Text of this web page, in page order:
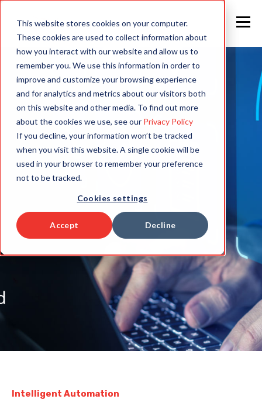
This website stores cookies on your computer.
These cookies are used to collect information about
how you interact with our website and allow us to
remember you. We use this information in order to
improve and customize your browsing experience
and for analytics and metrics about our visitors both
on this website and other media. To find out more
about the cookies we use, see our Privacy Policy
If you decline, your information won’t be tracked
when you visit this website. A single cookie will be
used in your browser to remember your preference
not to be tracked.
Cookies settings
Accept Decline
Intelligent Automation